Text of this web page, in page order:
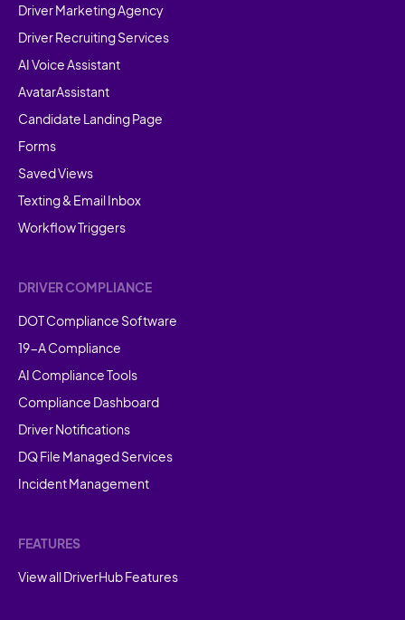
Driver Marketing Agency
Driver Recruiting Services
AI Voice Assistant
AvatarAssistant
Candidate Landing Page
Forms
Saved Views
Texting & Email Inbox
Workflow Triggers
DRIVER COMPLIANCE
DOT Compliance Software
19-A Compliance
AI Compliance Tools
Compliance Dashboard
Driver Notifications
DQ File Managed Services
Incident Management
FEATURES
View all DriverHub Features